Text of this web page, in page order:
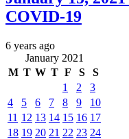
COVID-19
6 years ago
January 2021
M T W T F S
S
1
2
3
4
5 6 7 8 9
10
11 12 13 14 15 16 17
18 19 20 21 22 23 24